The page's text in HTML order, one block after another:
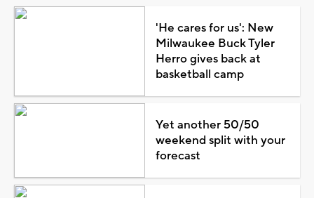
'He cares for us': New
Milwaukee Buck Tyler
Herro gives back at
basketball camp
Yet another 50/50
weekend split with your
forecast